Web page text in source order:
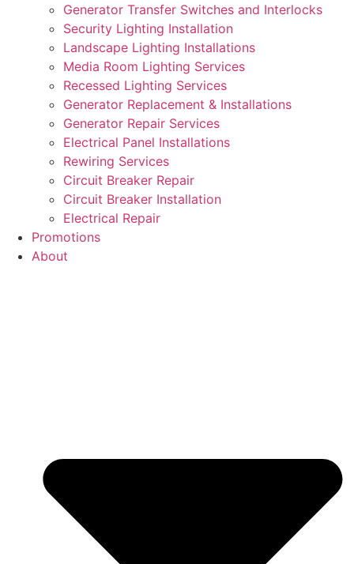
Generator Transfer Switches and Interlocks
Security Lighting Installation
Landscape Lighting Installations
Media Room Lighting Services
Recessed Lighting Services
Generator Replacement & Installations
Generator Repair Services
Electrical Panel Installations
Rewiring Services
Circuit Breaker Repair
Circuit Breaker Installation
Electrical Repair
Promotions
About